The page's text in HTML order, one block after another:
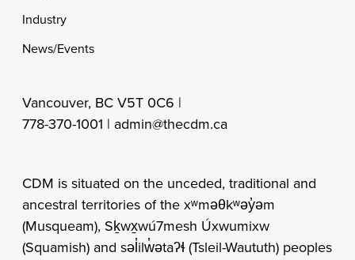
Industry
News/Events
Vancouver, BC V5T 0C6 |
778-370-1001 | admin@thecdm.ca
CDM is situated on the unceded, traditional and
ancestral territories of the xʷməθkʷəy̓əm
(Musqueam), Sḵwx̱wú7mesh Úxwumixw
(Squamish) and səl̓ilw̓ətaʔɬ (Tsleil-Waututh) peoples